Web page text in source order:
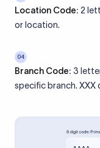
Location Code: 2
or location.
04
Branch Code: 3
specific branch. XXX